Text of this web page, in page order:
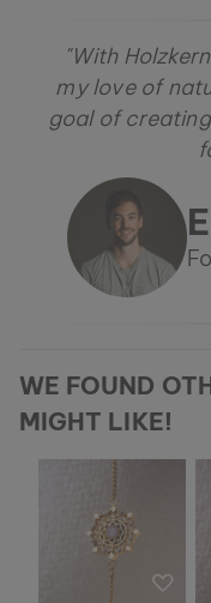
"With
my love of
goal of
WE FOUND
MIGHT LIKE!